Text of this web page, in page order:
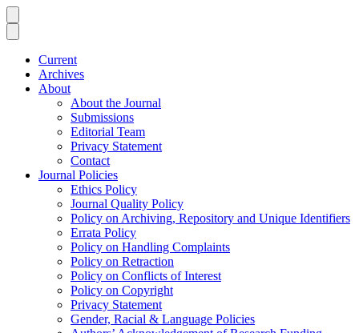
Current
Archives
About
About the Journal
Submissions
Editorial Team
Privacy Statement
Contact
Journal Policies
Ethics Policy
Journal Quality Policy
Policy on Archiving, Repository and Unique Identifiers
Errata Policy
Policy on Handling Complaints
Policy on Retraction
Policy on Conflicts of Interest
Policy on Copyright
Privacy Statement
Gender, Racial & Language Policies